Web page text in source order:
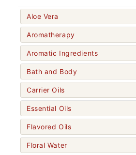
Aloe Vera
Aromatherapy
Aromatic Ingredients
Bath and Body
Carrier Oils
Essential Oils
Flavored Oils
Floral Water